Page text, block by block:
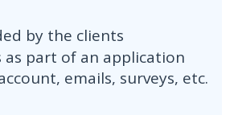
by the clients
as part of an application
emails, surveys, etc.